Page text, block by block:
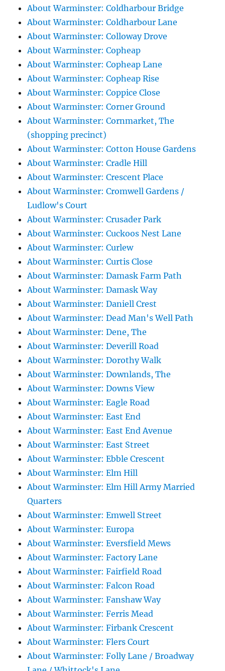
About Warminster: Coldharbour Bridge
About Warminster: Coldharbour Lane
About Warminster: Colloway Drove
About Warminster: Copheap
About Warminster: Copheap Lane
About Warminster: Copheap Rise
About Warminster: Coppice Close
About Warminster: Corner Ground
About Warminster: Cornmarket, The
(shopping precinct)
About Warminster: Cotton House Gardens
About Warminster: Cradle Hill
About Warminster: Crescent Place
About Warminster: Cromwell Gardens /
Ludlow's Court
About Warminster: Crusader Park
About Warminster: Cuckoos Nest Lane
About Warminster: Curlew
About Warminster: Curtis Close
About Warminster: Damask Farm Path
About Warminster: Damask Way
About Warminster: Daniell Crest
About Warminster: Dead Man's Well Path
About Warminster: Dene, The
About Warminster: Deverill Road
About Warminster: Dorothy Walk
About Warminster: Downlands, The
About Warminster: Downs View
About Warminster: Eagle Road
About Warminster: East End
About Warminster: East End Avenue
About Warminster: East Street
About Warminster: Ebble Crescent
About Warminster: Elm Hill
About Warminster: Elm Hill Army Married
Quarters
About Warminster: Emwell Street
About Warminster: Europa
About Warminster: Eversfield Mews
About Warminster: Factory Lane
About Warminster: Fairfield Road
About Warminster: Falcon Road
About Warminster: Fanshaw Way
About Warminster: Ferris Mead
About Warminster: Firbank Crescent
About Warminster: Flers Court
About Warminster: Folly Lane / Broadway